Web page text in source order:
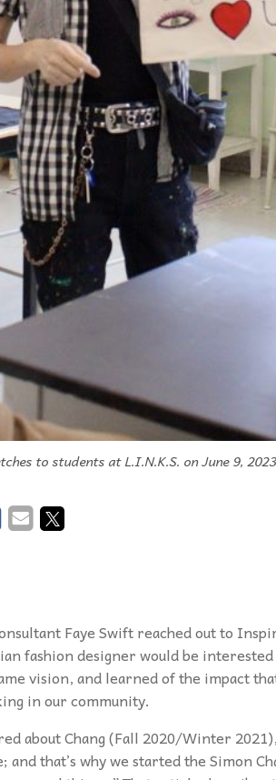
to students at L.I.N.K.S. on June 9,
Faye Swift reached out to
fashion designer would be
vision, and learned of the impact
in our community.
about Chang (Fall 2020/Winter
that’s why we started the Simon